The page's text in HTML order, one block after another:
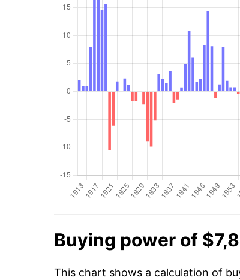
Buying power of
This chart shows a calculation of